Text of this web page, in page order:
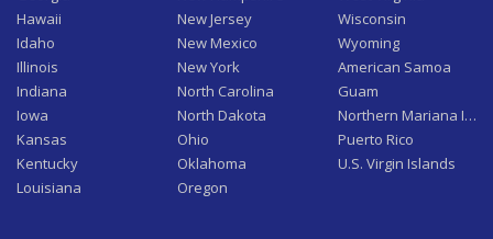
Hawaii
Idaho
Illinois
Indiana
Iowa
Kansas
Kentucky
Louisiana
New Jersey
New Mexico
New York
North Carolina
North Dakota
Ohio
Oklahoma
Oregon
Wisconsin
Wyoming
American Samoa
Guam
Northern Mariana
Puerto Rico
U.S. Virgin Islands